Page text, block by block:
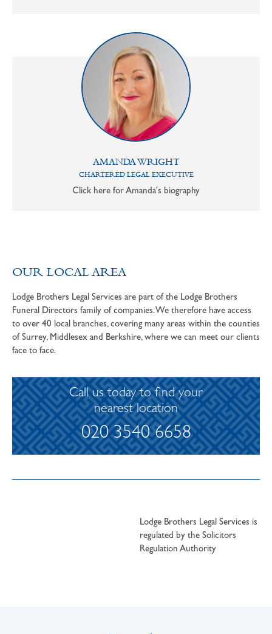
AMANDA WRIGHT
CHARTERED LEGAL EXECUTIVE
Click here for Amanda's biography
OUR LOCAL AREA
Lodge Brothers Legal Services are part of the Lodge Brothers
Funeral Directors family of companies. We therefore have access
to over 40 local branches, covering many areas within the counties
of Surrey, Middlesex and Berkshire, where we can meet our clients
face to face.
Call us today to find your
nearest location
020 3540 6658
Lodge Brothers Legal Services is
regulated by the Solicitors
Regulation Authority